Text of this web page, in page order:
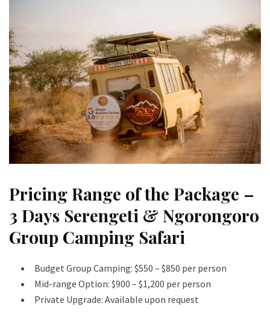
Pricing Range of the Package –
3 Days Serengeti & Ngorongoro
Group Camping Safari
Budget Group Camping: $550 – $850 per person
Mid-range Option: $900 – $1,200 per person
Private Upgrade: Available upon request